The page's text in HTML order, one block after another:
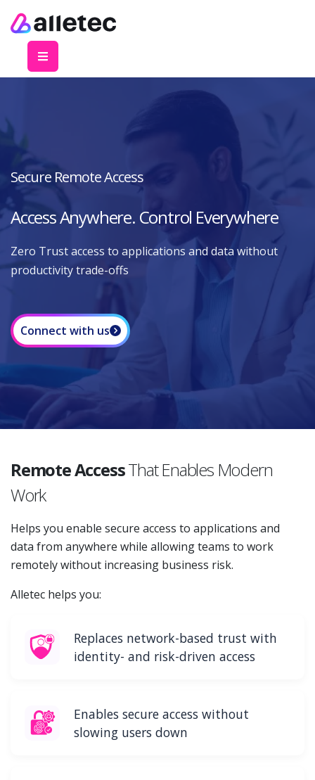
Secure Remote Access
Access Anywhere. Control Everywhere
Zero Trust access to applications and data without
productivity trade-offs
Connect with us
Remote AccessThat Enables Modern
Work
Helps you enable secure access to applications and
data from anywhere while allowing teams to work
remotely without increasing business risk.
Alletec helps you:
Replaces network-based trust with
identity- and risk-driven access
Enables secure access without
slowing users down